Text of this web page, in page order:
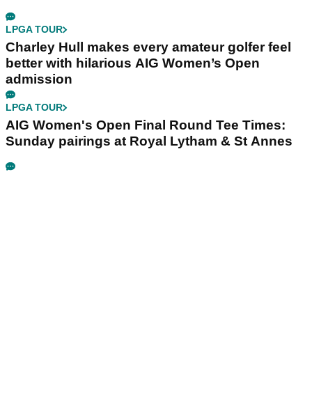
LPGA TOUR
Charley Hull makes every amateur golfer feel
better with hilarious AIG Women’s Open
admission
LPGA TOUR
AIG Women's Open Final Round Tee Times:
Sunday pairings at Royal Lytham & St Annes